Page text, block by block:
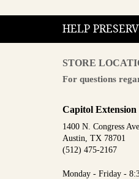
HELP
STORE
For questions
Capitol Extension
1400 N. Congress
Austin, TX 78701
(512) 475-2167
Monday - Friday -